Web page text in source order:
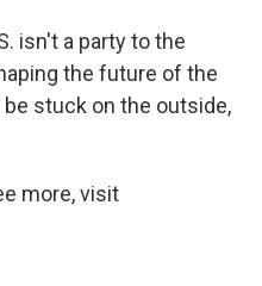
isn't a party to the
the future of the
stuck on the outside,
more, visit